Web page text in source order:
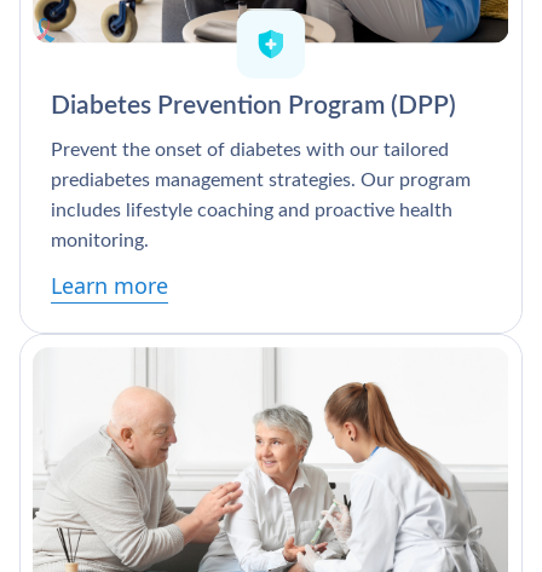
Diabetes Prevention Program (DPP)
Prevent the onset of diabetes with our tailored
prediabetes management strategies. Our program
includes lifestyle coaching and proactive health
monitoring.
Learn more